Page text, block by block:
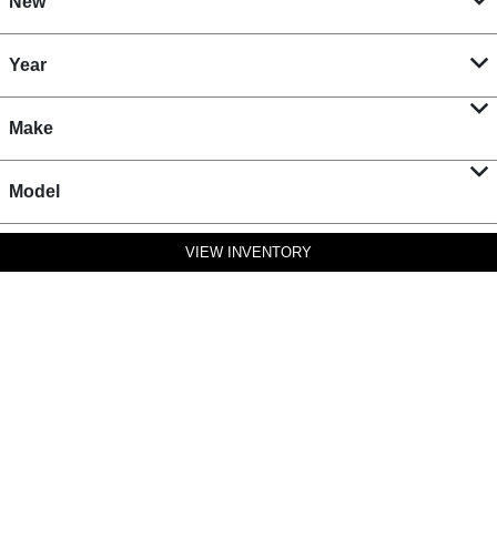
Year
Make
Model
VIEW INVENTORY